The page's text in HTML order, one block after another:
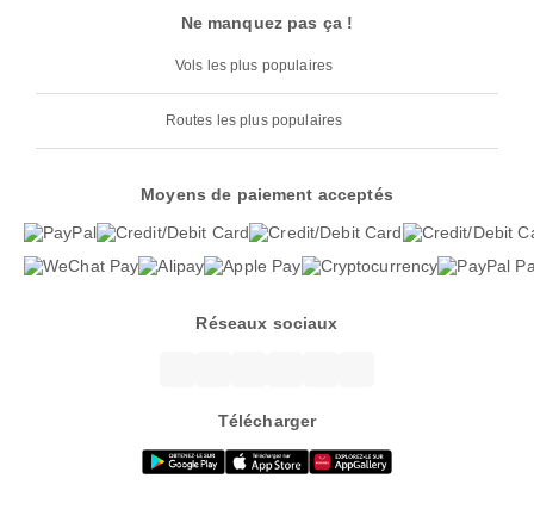
Ne manquez pas ça !
Vols les plus populaires
Routes les plus populaires
Moyens de paiement acceptés
Réseaux sociaux
Télécharger